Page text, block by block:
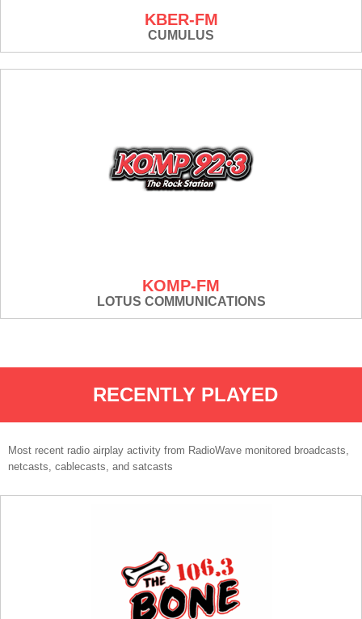
KBER-FM
CUMULUS
KOMP-FM
LOTUS COMMUNICATIONS
RECENTLY PLAYED
Most recent radio airplay activity from RadioWave monitored broadcasts,
netcasts, cablecasts, and satcasts